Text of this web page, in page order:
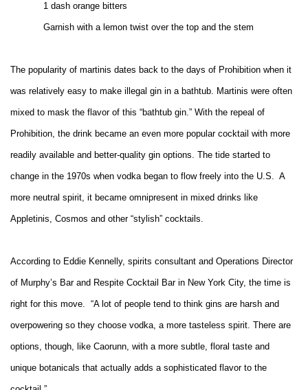
1 dash orange bitters
Garnish with a lemon twist over the top and the stem
The popularity of martinis dates back to the days of Prohibition when it
was relatively easy to make illegal gin in a bathtub. Martinis were often
mixed to mask the flavor of this “bathtub gin.” With the repeal of
Prohibition, the drink became an even more popular cocktail with more
readily available and better-quality gin options. The tide started to
change in the 1970s when vodka began to flow freely into the U.S. A
more neutral spirit, it became omnipresent in mixed drinks like
Appletinis, Cosmos and other “stylish” cocktails.
According to Eddie Kennelly, spirits consultant and Operations Director
of Murphy’s Bar and Respite Cocktail Bar in New York City, the time is
right for this move. “A lot of people tend to think gins are harsh and
overpowering so they choose vodka, a more tasteless spirit. There are
options, though, like Caorunn, with a more subtle, floral taste and
unique botanicals that actually adds a sophisticated flavor to the